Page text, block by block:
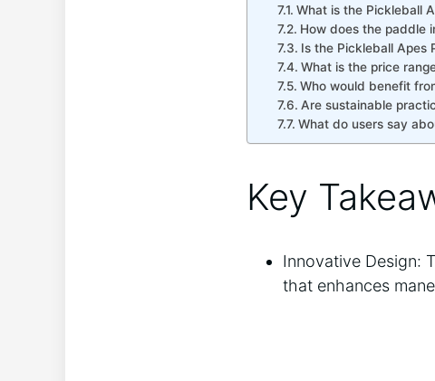
What is the Pickleball
How does the paddle
Is the Pickleball Apes
What is the price
Who would benefit
Are sustainable
What do users say
Key
Innovative Design:
that enhances